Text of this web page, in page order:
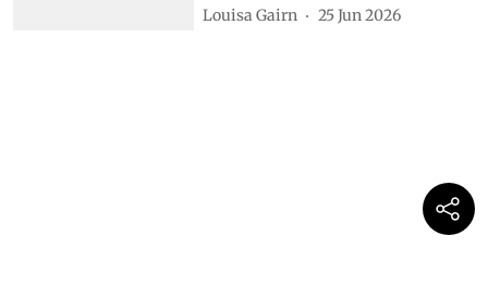
Louisa Gairn 25 Jun 2026